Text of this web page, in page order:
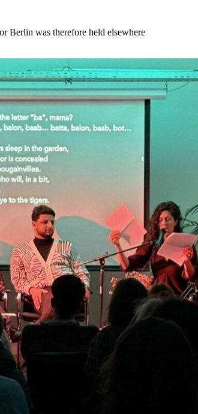
Berlin was therefore held elsewhere